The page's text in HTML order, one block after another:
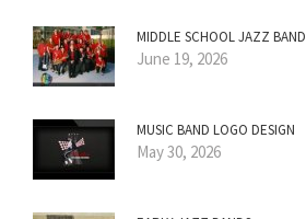
MIDDLE SCHOOL JAZZ BAND
June 19, 2026
MUSIC BAND LOGO DESIGN
May 30, 2026